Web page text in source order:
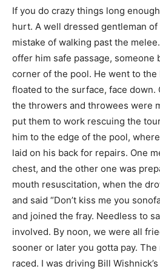
If you do crazy things long
hurt. A well dressed gentleman
mistake of walking past the
offer him safe passage, someone
corner of the pool. He went to
floated to the surface, face down.
the throwers and throwees were
put them to work rescuing the
him to the edge of the pool,
laid on his back for repairs. One
chest, and the other one was
mouth resuscitation, when the
and said “Don’t kiss me you
and joined the fray. Needless to
involved. By noon, we were all
sooner or later you gotta pay.
raced. I was driving Bill